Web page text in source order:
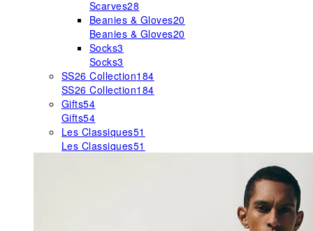
Scarves28
Beanies & Gloves20
Beanies & Gloves20
Socks3
Socks3
SS26 Collection184
SS26 Collection184
Gifts54
Gifts54
Les Classiques51
Les Classiques51